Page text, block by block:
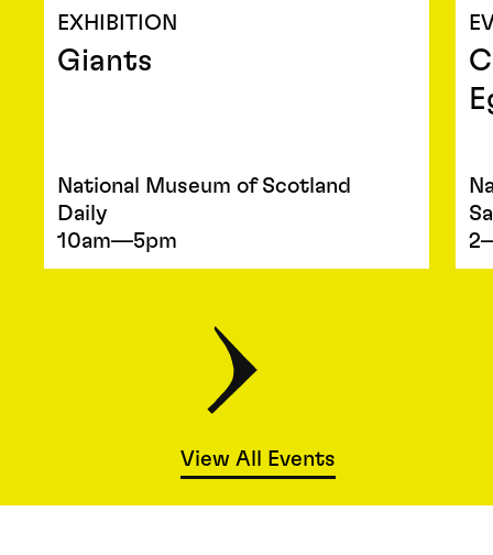
EXHIBITION
Giants
National Museum of Scotland
Daily
10am—5pm
View All Events